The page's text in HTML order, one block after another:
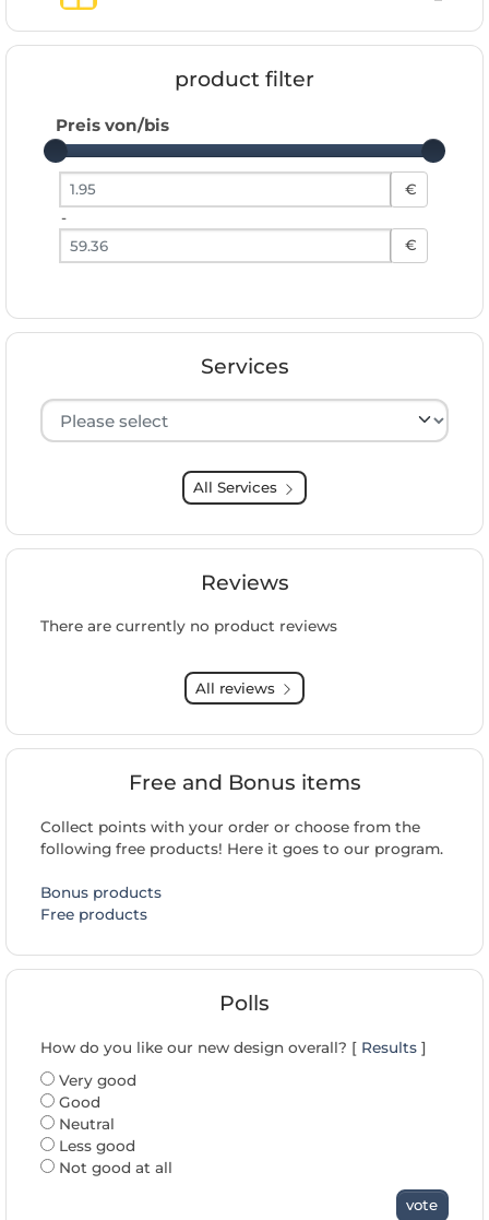
product filter
Preis von/bis
Preis von
€
-
Preis bis
€
Services
Hersteller auswählen
All Services
Reviews
There are currently no product reviews
All reviews
Free and Bonus items
Collect points with your order or choose from the
following free products! Here it goes to our program.
Bonus products
Free products
Polls
How do you like our new design overall? [ Results ]
Very good
Good
Neutral
Less good
Not good at all
vote